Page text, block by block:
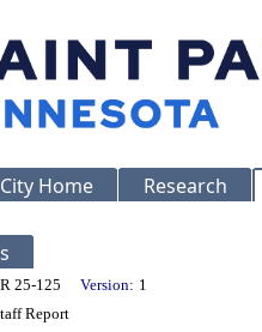
City Home Research
25-125 Version: 1
Report